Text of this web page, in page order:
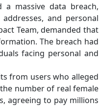
a massive data breach,
and personal
Team, demanded that
The breach had
facing personal and
from users who alleged
number of real female
agreeing to pay millions